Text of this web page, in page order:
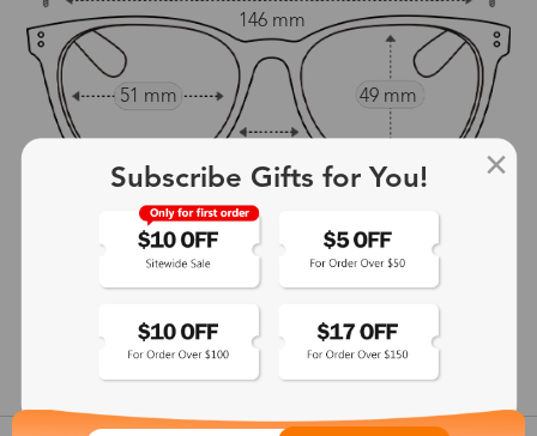
146 mm
51 mm 49 mm
show in inches
Subscribe Gifts for You!